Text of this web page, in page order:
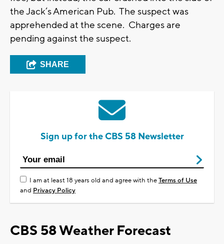
the Jack’s American Pub. The suspect was
apprehended at the scene. Charges are
pending against the suspect.
SHARE
Sign up for the CBS 58 Newsletter
I am at least 18 years old and agree with theTerms of Use
and Privacy Policy
CBS 58 Weather Forecast